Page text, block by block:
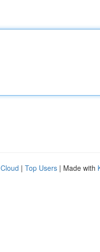
| Top Users | Made with